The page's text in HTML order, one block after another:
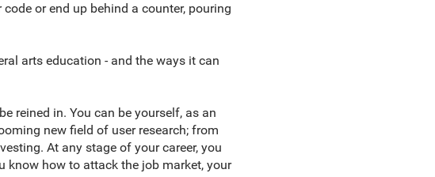
or end up behind a counter, pouring
arts education - and the ways it can
reined in. You can be yourself, as an
new field of user research; from
At any stage of your career, you
know how to attack the job market, your